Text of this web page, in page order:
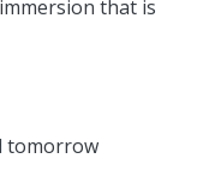
that is
tomorrow